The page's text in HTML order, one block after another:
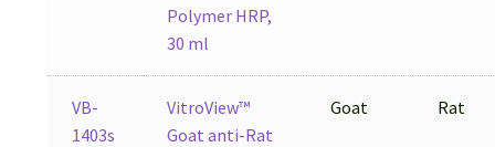
Polymer HRP,
30 ml
VB-
1403s
VitroView™
Goat anti-Rat
Goat Rat